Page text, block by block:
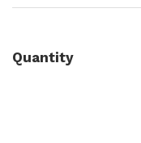
Quantity